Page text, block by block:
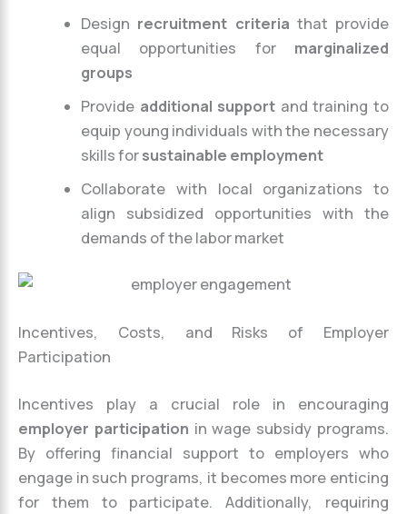
Design recruitment criteria that provide
equal opportunities for marginalized
groups
Provide additional support and training to
equip young individuals with the necessary
skills forsustainable employment
Collaborate with local organizations to
align subsidized opportunities with the
demands of the labor market
Incentives, Costs, and Risks of Employer
Participation
Incentives play a crucial role in encouraging
employer participation in wage subsidy programs.
By offering financial support to employers who
engage in such programs, it becomes more enticing
for them to participate. Additionally, requiring